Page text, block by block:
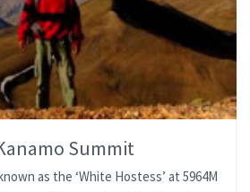
Summit
as the ‘White Hostess’ at 5964M